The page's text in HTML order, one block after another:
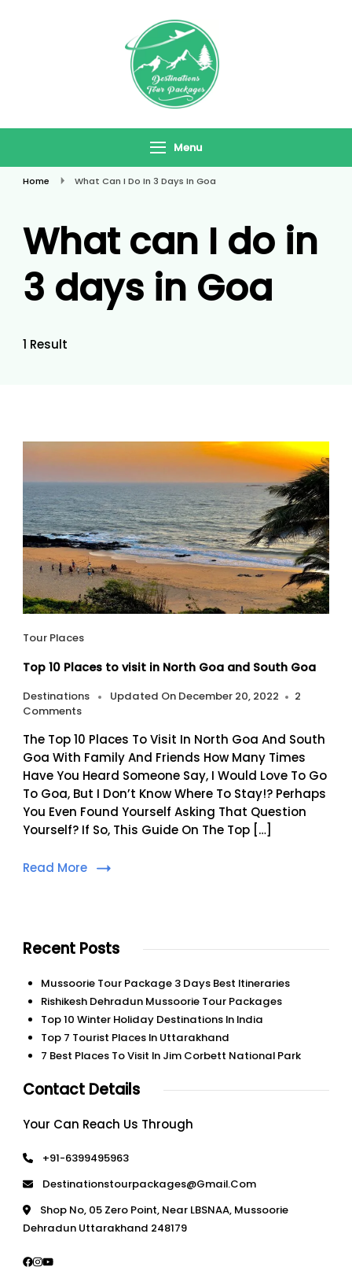
Menu
Home What Can I Do In 3 Days In Goa
What can I do in
3 days in Goa
1 Result
Tour Places
Top 10 Places to visit in North Goa and South Goa
Destinations Updated On December 20, 2022
2
CommentsOn
10
Places
To
In
North
Goa
Goa
The Top 10 Places To Visit In North Goa And South
Goa With Family And Friends How Many Times
Have You Heard Someone Say, I Would Love To Go
To Goa, But I Don’t Know Where To Stay!? Perhaps
You Even Found Yourself Asking That Question
Yourself? If So, This Guide On The Top […]
Read More
Recent Posts
Mussoorie Tour Package 3 Days Best Itineraries
Rishikesh Dehradun Mussoorie Tour Packages
Top 10 Winter Holiday Destinations In India
Top 7 Tourist Places In Uttarakhand
7 Best Places To Visit In Jim Corbett National Park
Contact Details
Your Can Reach Us Through
+91-6399495963
Destinationstourpackages@gmail.com
Shop No, 05 Zero Point, Near LBSNAA, Mussoorie
Dehradun Uttarakhand 248179